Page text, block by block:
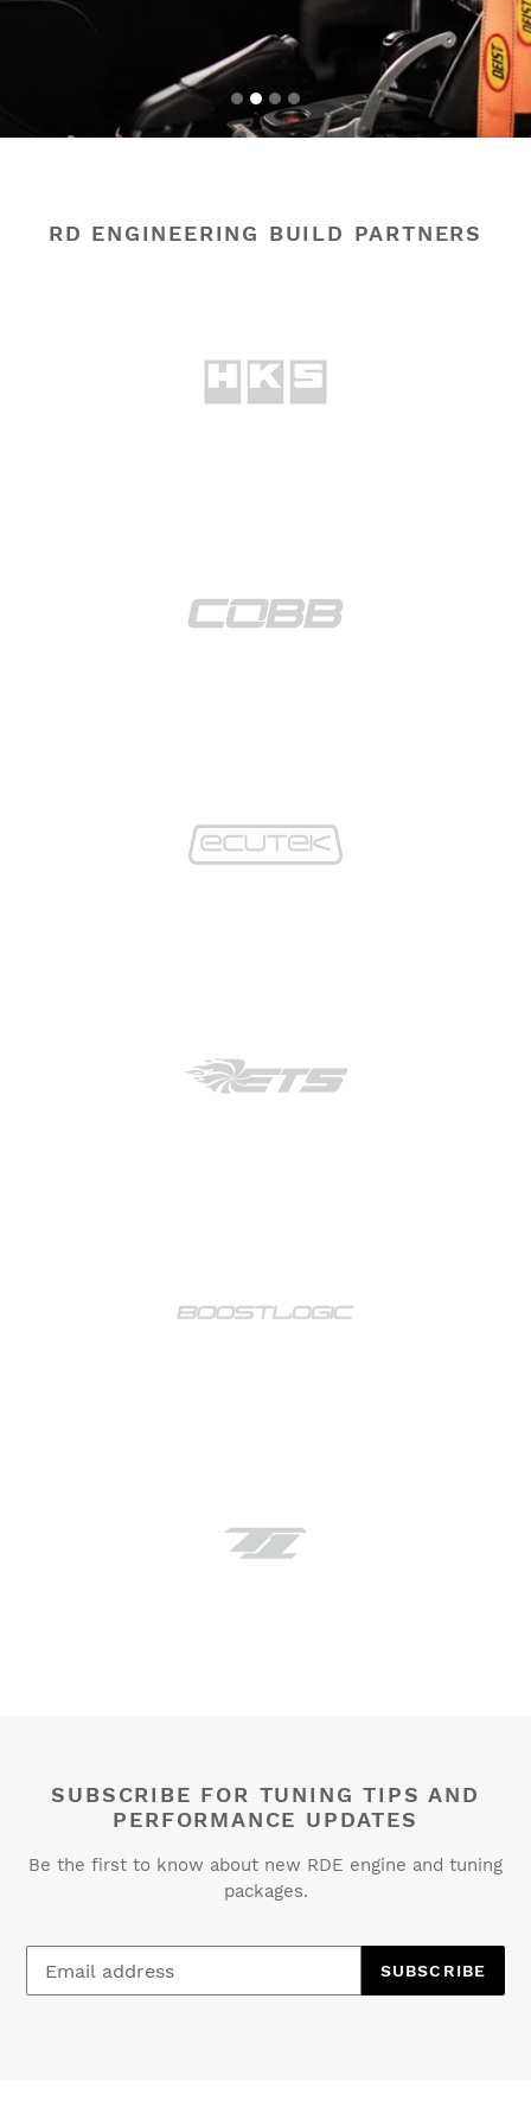
RD ENGINEERING BUILD PARTNERS
SUBSCRIBE FOR TUNING TIPS AND
PERFORMANCE UPDATES
Be the first to know about new RDE engine and tuning
packages.
SUBSCRIBE